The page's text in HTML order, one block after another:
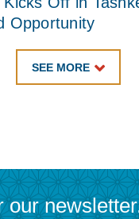
Opportunity
SEE MORE
our